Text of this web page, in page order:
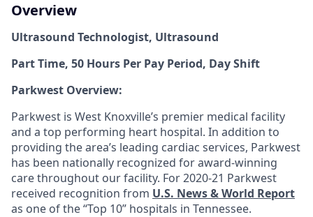
Overview
Ultrasound Technologist, Ultrasound
Part Time, 50 Hours Per Pay Period, Day Shift
Parkwest Overview:
Parkwest is West Knoxville’s premier medical facility
and a top performing heart hospital. In addition to
providing the area’s leading cardiac services, Parkwest
has been nationally recognized for award-winning
care throughout our facility. For 2020-21 Parkwest
received recognition from U.S. News & World Report
as one of the “Top 10” hospitals in Tennessee.